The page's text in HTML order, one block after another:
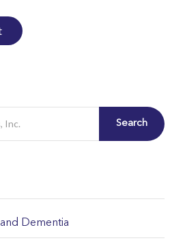
Search
Dementia